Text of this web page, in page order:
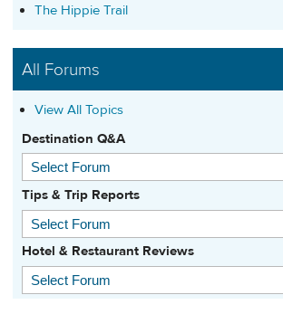
The Hippie Trail
All Forums
View All Topics
Destination Q&A
Tips & Trip Reports
Hotel & Restaurant Reviews